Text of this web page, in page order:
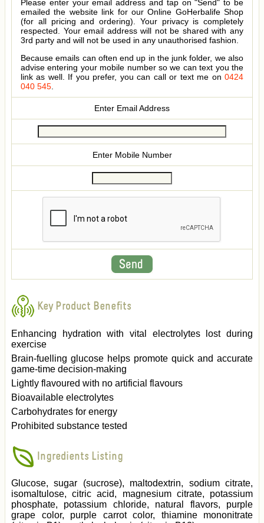
Please enter your email address and tap on "Send" to be
emailed the website link for our Online GoHerbalife Shop
(for all pricing and ordering). Your privacy is completely
respected. Your email address will not be shared with any
3rd party and will not be used in any unauthorised fashion.
Because emails can often end up in the junk folder, we also
advise entering your mobile number so we can text you the
link as well. If you prefer, you can call or text me on 0424
040 545.
Enter Email Address
Enter Mobile Number
Key Product Benefits
Enhancing hydration with vital electrolytes lost during
exercise
Brain-fuelling glucose helps promote quick and accurate
game-time decision-making
Lightly flavoured with no artificial flavours
Bioavailable electrolytes
Carbohydrates for energy
Prohibited substance tested
Ingredients Listing
Glucose, sugar (sucrose), maltodextrin, sodium citrate,
isomaltulose, citric acid, magnesium citrate, potassium
phosphate, potassium chloride, natural flavors, purple
grape color, purple carrot color, thiamine mononitrate